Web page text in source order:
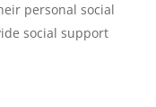
personal social
social support